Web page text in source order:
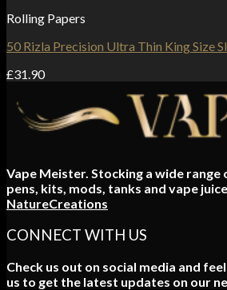
Rolling Papers
50 Rizla Precision Ultra Thin King Size
£31.90
Vape Meister. Stocking a wide
pens, kits, mods, tanks and vape
NatureCreations
CONNECT WITH US
Check us out on social media and
us to get the latest updates on our